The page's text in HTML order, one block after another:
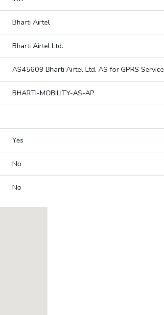
Bharti Airtel
Bharti Airtel Ltd.
AS45609 Bharti Airtel Ltd. AS for GPRS Service
BHARTI-MOBILITY-AS-AP
Yes
No
No